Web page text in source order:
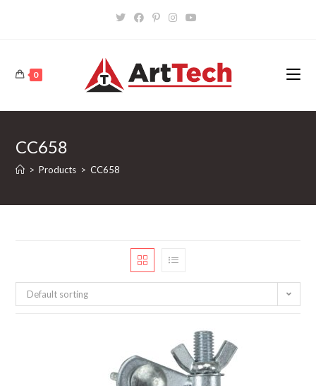
0
CC658
> Products > CC658
Default sorting